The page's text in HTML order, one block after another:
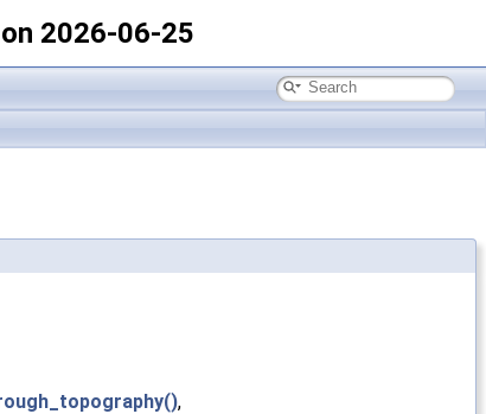
2026-06-25
,